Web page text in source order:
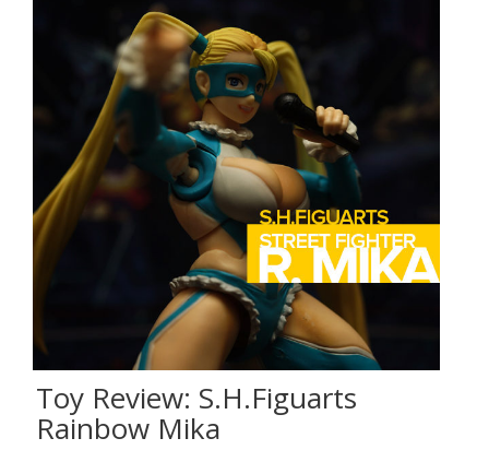
Toy Review: S.H.Figuarts
Rainbow Mika